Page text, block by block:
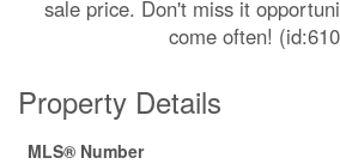
sale price. Don't miss it
come often!
Property Details
MLS® Number